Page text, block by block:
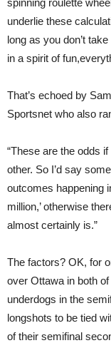
spinning roulette
underlie these
long as you don’t
in a spirit of
That’s echoed by
Sportsnet who also
“These are the odds
other. So I’d say
outcomes happening
million,’ otherwise
almost certainly is.”
The factors? OK, for
over Ottawa in both
underdogs in the
longshots to be tied
of their semifinal